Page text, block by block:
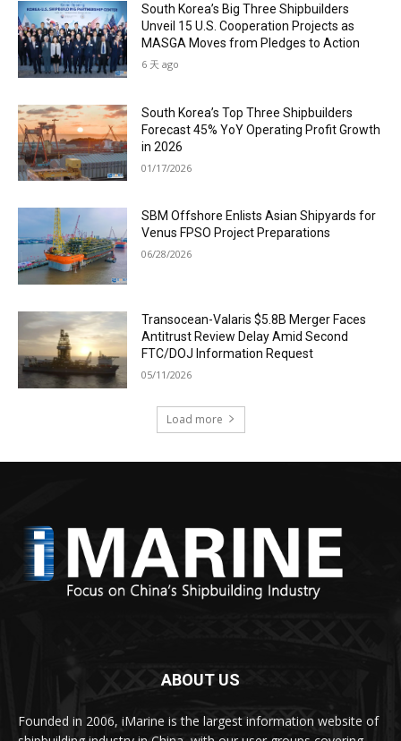
South Korea’s Big Three Shipbuilders
Unveil 15 U.S. Cooperation Projects as
MASGA Moves from Pledges to Action
6 天 ago
South Korea’s Top Three Shipbuilders
Forecast 45% YoY Operating Profit Growth
in 2026
01/17/2026
SBM Offshore Enlists Asian Shipyards for
Venus FPSO Project Preparations
06/28/2026
Transocean-Valaris $5.8B Merger Faces
Antitrust Review Delay Amid Second
FTC/DOJ Information Request
05/11/2026
Load more
ABOUT US
Founded in 2006, iMarine is the largest information website of